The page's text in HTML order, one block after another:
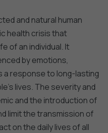
and natural human
health crisis that
of an individual. It
by emotions,
a response to long-lasting
lives. The severity and
and the introduction of
limit the transmission of
on the daily lives of all